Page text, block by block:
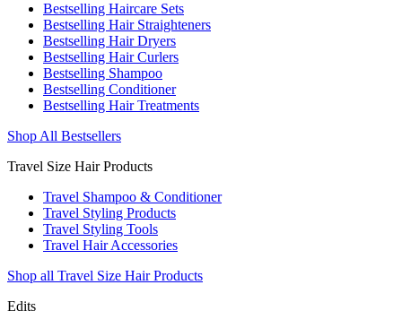
Bestselling Haircare Sets
Bestselling Hair Straighteners
Bestselling Hair Dryers
Bestselling Hair Curlers
Bestselling Shampoo
Bestselling Conditioner
Bestselling Hair Treatments
Shop All Bestsellers
Travel Size Hair Products
Travel Shampoo & Conditioner
Travel Styling Products
Travel Styling Tools
Travel Hair Accessories
Shop all Travel Size Hair Products
Edits